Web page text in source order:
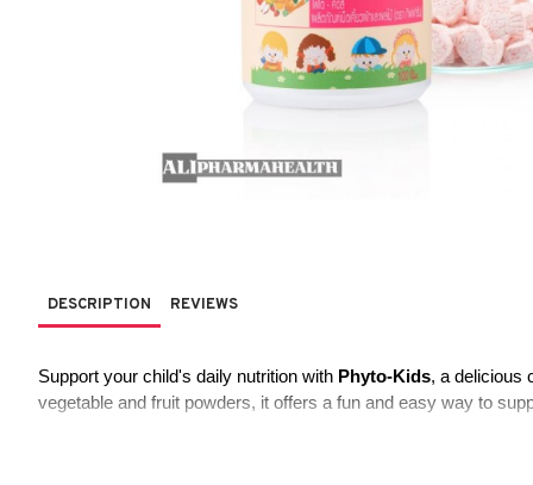
DESCRIPTION REVIEWS
Support your child's daily nutrition with Phyto-Kids, a delicious
vegetable and fruit powders, it offers a fun and easy way to